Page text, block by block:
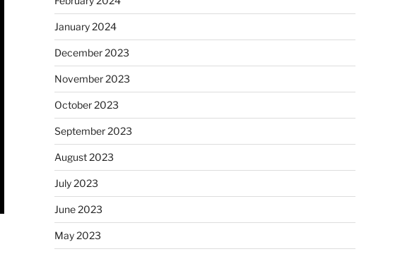
January 2024
December 2023
November 2023
October 2023
September 2023
August 2023
July 2023
June 2023
May 2023